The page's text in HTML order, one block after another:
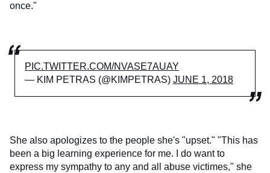
once."
PIC.TWITTER.COM/NVASE7AUAY
— KIM PETRAS (@KIMPETRAS) JUNE 1, 2018
She also apologizes to the people she's "upset." "This has
been a big learning experience for me. I do want to
express my sympathy to any and all abuse victimes," she